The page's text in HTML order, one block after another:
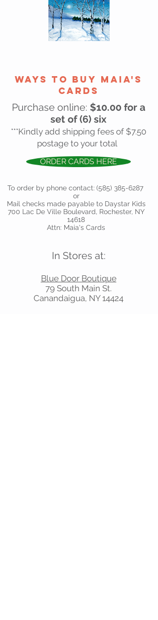
wAYS TO BUY MAIA'S
CARDS
Purchase online: $10.00 for a
set of (6) six
***Kindly add shipping fees of $7.50
postage to your total
ORDER CARDS HERE
To order by phone contact: (585) 385-6287
or
Mail checks made payable to Daystar Kids
700 Lac De Ville Boulevard, Rochester, NY
14618
Attn: Maia's Cards
In Stores at:
Blue Door Boutique
79 South Main St.
Canandaigua, NY 14424